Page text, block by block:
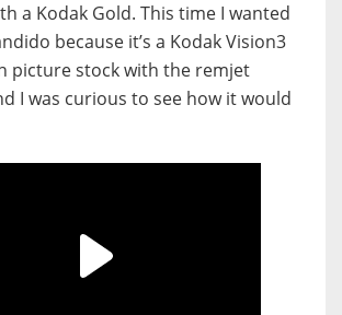
a Kodak Gold. This time I wanted
because it’s a Kodak Vision3
picture stock with the remjet
I was curious to see how it would